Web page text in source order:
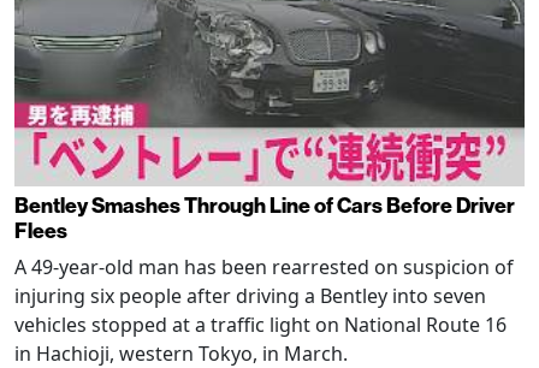
Bentley Smashes Through Line of Cars Before Driver
Flees
A 49-year-old man has been rearrested on suspicion of
injuring six people after driving a Bentley into seven
vehicles stopped at a traffic light on National Route 16
in Hachioji, western Tokyo, in March.